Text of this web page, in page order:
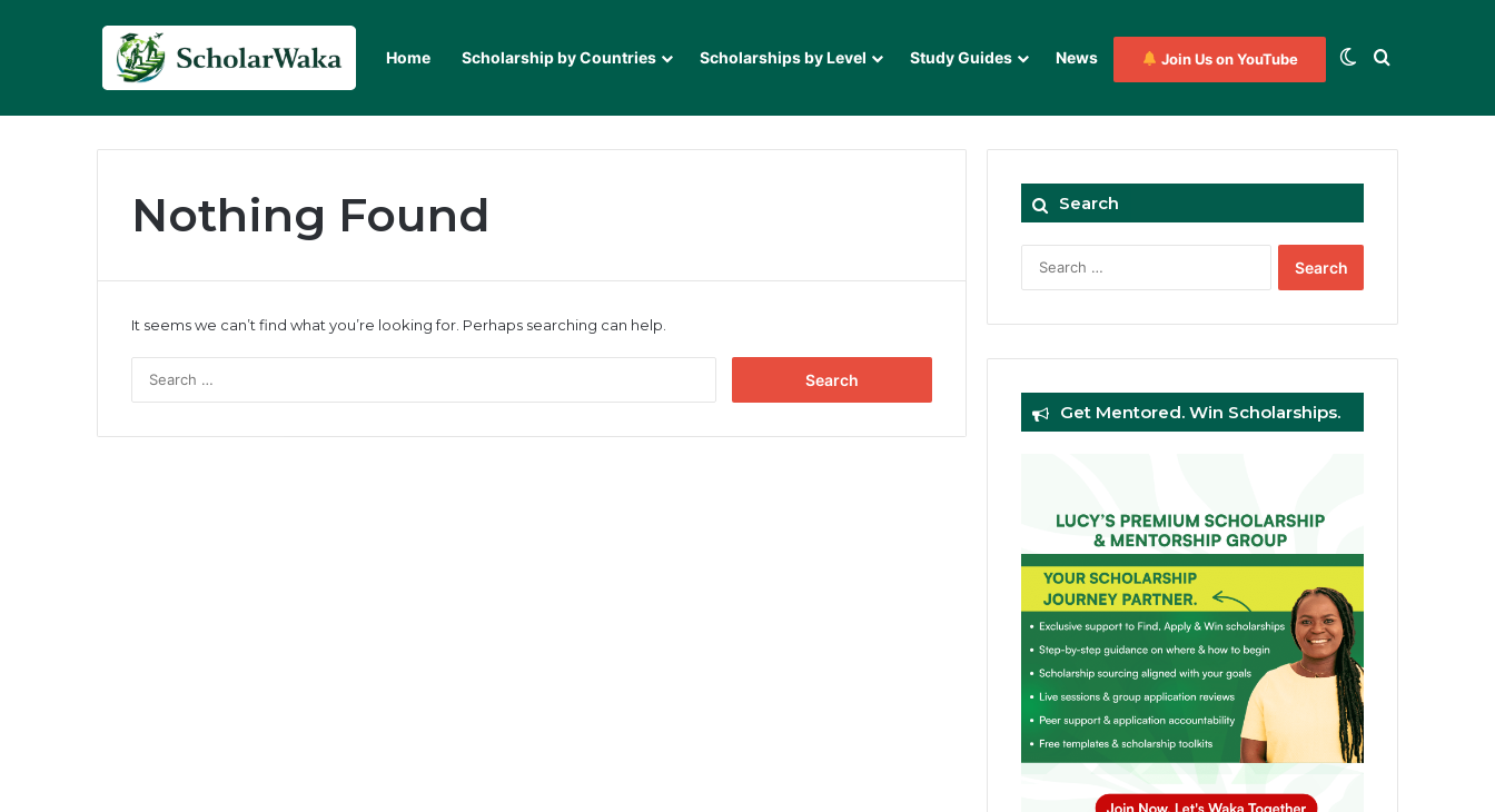
Home Scholarship by Countries Scholarships by Level Study Guides News Join Us on YouTube Switch skin
Search for
Nothing Found
It seems we can’t find what you’re looking for. Perhaps searching can help.
Search
Get Mentored. Win Scholarships.